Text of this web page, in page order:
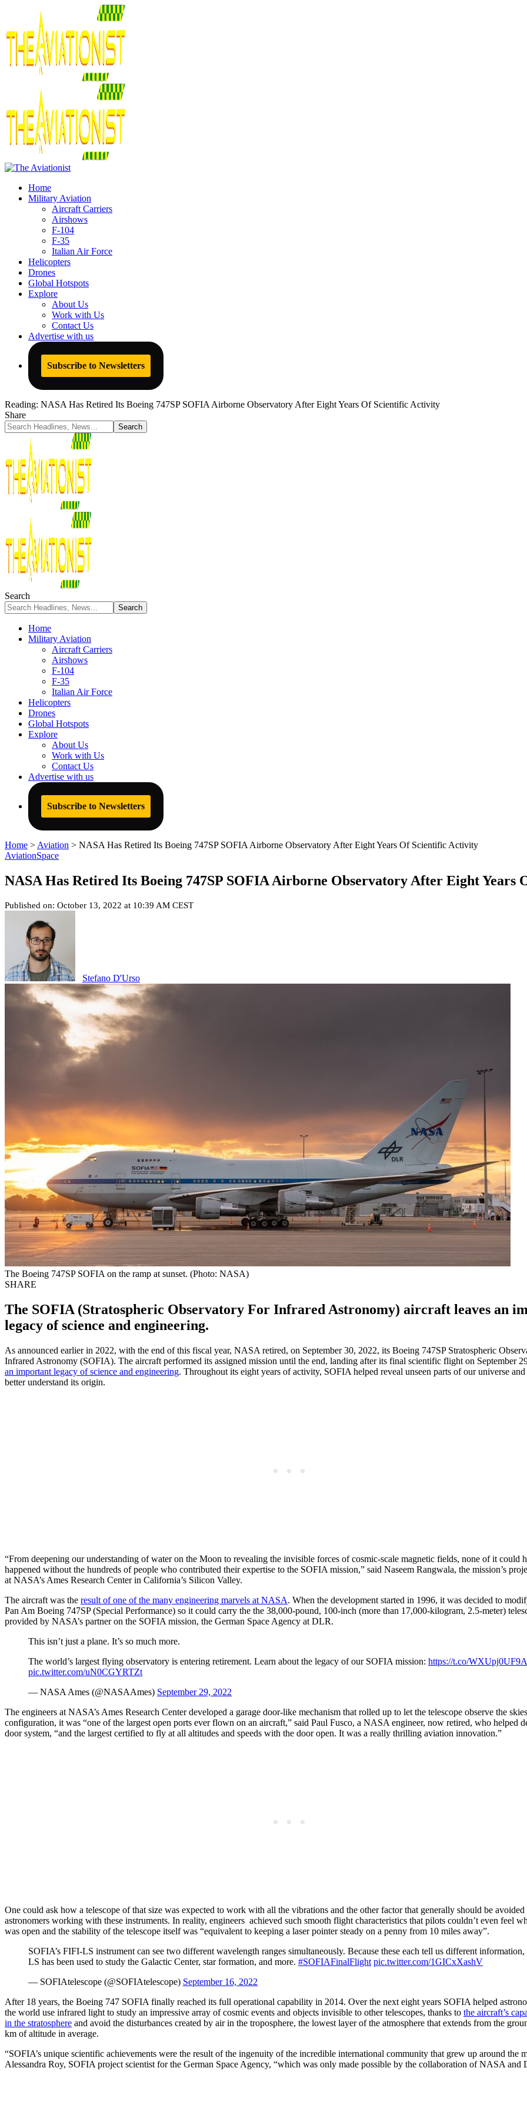
Home
Military Aviation
Aircraft Carriers
Airshows
F-104
F-35
Italian Air Force
Helicopters
Drones
Global Hotspots
Explore
About Us
Work with Us
Contact Us
Advertise with us
Subscribe to Newsletters
Reading: NASA Has Retired Its Boeing 747SP SOFIA Airborne Observatory After Eight Years Of Scientific Activity
Share
Search
Home
Military Aviation
Aircraft Carriers
Airshows
F-104
F-35
Italian Air Force
Helicopters
Drones
Global Hotspots
Explore
About Us
Work with Us
Contact Us
Advertise with us
Subscribe to Newsletters
Home > Aviation > NASA Has Retired Its Boeing 747SP SOFIA Airborne Observatory After Eight Years Of Scientific Activity
AviationSpace
NASA Has Retired Its Boeing 747SP SOFIA Airborne Observatory After Eight Years
Published on: October 13, 2022 at 10:39 AM CEST
Stefano D'Urso
The Boeing 747SP SOFIA on the ramp at sunset. (Photo: NASA)
SHARE
The SOFIA (Stratospheric Observatory For Infrared Astronomy) aircraft leaves an
legacy of science and engineering.
As announced earlier in 2022, with the end of this fiscal year, NASA retired, on September 30, 2022, its Boeing 747SP Stratospheric
Infrared Astronomy (SOFIA). The aircraft performed its assigned mission until the end, landing after its final scientific flight on September
an important legacy of science and engineering. Throughout its eight years of activity, SOFIA helped reveal unseen parts of our universe
better understand its origin.
“From deepening our understanding of water on the Moon to revealing the invisible forces of cosmic-scale magnetic fields, none of it could
happened without the hundreds of people who contributed their expertise to the SOFIA mission,” said Naseem Rangwala, the mission’s
at NASA’s Ames Research Center in California’s Silicon Valley.
The aircraft was the result of one of the many engineering marvels at NASA. When the development started in 1996, it was decided to
Pan Am Boeing 747SP (Special Performance) so it could carry the the 38,000-pound, 100-inch (more than 17,000-kilogram, 2.5-meter)
provided by NASA’s partner on the SOFIA mission, the German Space Agency at DLR.
This isn’t just a plane. It’s so much more.
The world’s largest flying observatory is entering retirement. Learn about the legacy of our SOFIA mission: https://t.co/WXUpj0UF9A
pic.twitter.com/uN0CGYRTZt
— NASA Ames (@NASAAmes) September 29, 2022
The engineers at NASA’s Ames Research Center developed a garage door-like mechanism that rolled up to let the telescope observe the
configuration, it was “one of the largest open ports ever flown on an aircraft,” said Paul Fusco, a NASA engineer, now retired, who helped
door system, “and the largest certified to fly at all altitudes and speeds with the door open. It was a really thrilling aviation innovation.”
One could ask how a telescope of that size was expected to work with all the vibrations and the other factor that generally should be avoided
astronomers working with these instruments. In reality, engineers achieved such smooth flight characteristics that pilots couldn’t even feel
was open and the stability of the telescope itself was “equivalent to keeping a laser pointer steady on a penny from 10 miles away”.
SOFIA’s FIFI-LS instrument can see two different wavelength ranges simultaneously. Because these each tell us different
LS has been used to study the Galactic Center, star formation, and more. #SOFIAFinalFlight pic.twitter.com/1GICxXashV
— SOFIAtelescope (@SOFIAtelescope) September 16, 2022
After 18 years, the Boeing 747 SOFIA finally reached its full operational capability in 2014. Over the next eight years SOFIA helped
the world use infrared light to study an impressive array of cosmic events and objects invisible to other telescopes, thanks to the aircraft’s
in the stratosphere and avoid the disturbances created by air in the troposphere, the lowest layer of the atmosphere that extends from the
km of altitude in average.
“SOFIA’s unique scientific achievements were the result of the ingenuity of the incredible international community that grew up around the
Alessandra Roy, SOFIA project scientist for the German Space Agency, “which was only made possible by the collaboration of NASA and